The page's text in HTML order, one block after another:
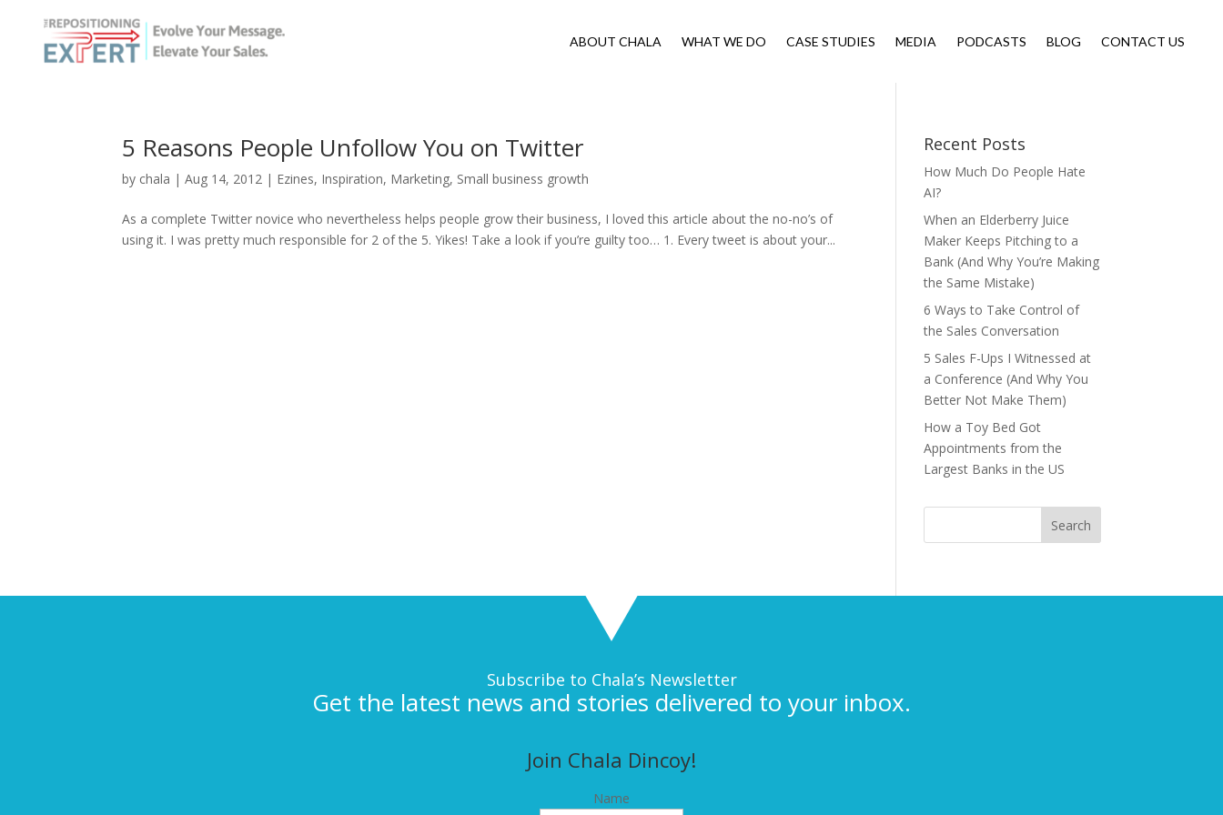
ABOUT CHALA WHAT WE DO CASE STUDIES MEDIA PODCASTS BLOG CONTACT US
5 Reasons People Unfollow You on Twitter
by chala |Aug 14, 2012 | Ezines, Inspiration, Marketing, Small business growth
As a complete Twitter novice who nevertheless helps people grow their business, I loved this article about the no-no’s of
using it. I was pretty much responsible for 2 of the 5. Yikes! Take a look if you’re guilty too… 1. Every tweet is about your...
Recent Posts
How Much Do People Hate
AI?
When an Elderberry Juice
Maker Keeps Pitching to a
Bank (And Why You’re Making
the Same Mistake)
6 Ways to Take Control of
the Sales Conversation
5 Sales F-Ups I Witnessed at
a Conference (And Why You
Better Not Make Them)
How a Toy Bed Got
Appointments from the
Largest Banks in the US
Subscribe to Chala’s Newsletter
Get the latest news and stories delivered to your inbox.
Join Chala Dincoy!
Name